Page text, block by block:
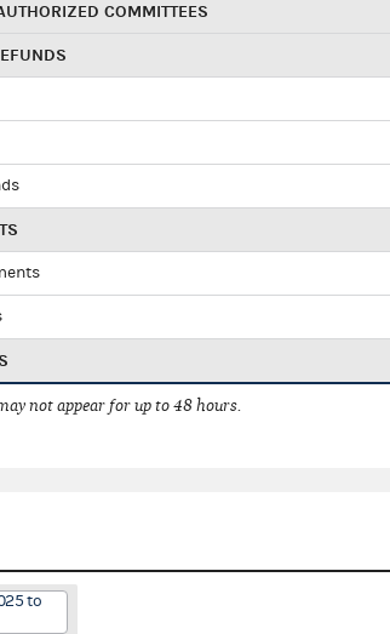
COMMITTEES
not appear for up to 48 hours.
to